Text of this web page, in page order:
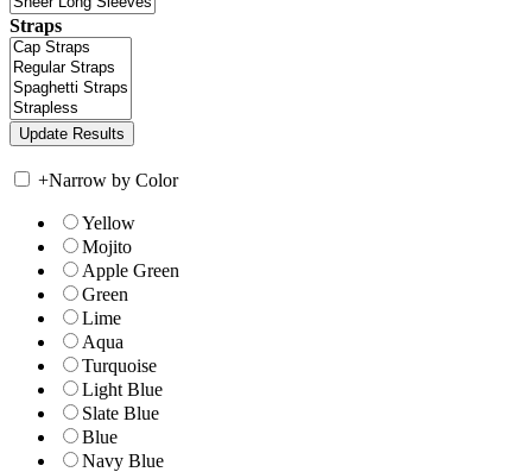
Straps
+Narrow by Color
Yellow
Mojito
Apple Green
Green
Lime
Aqua
Turquoise
Light Blue
Slate Blue
Blue
Navy Blue